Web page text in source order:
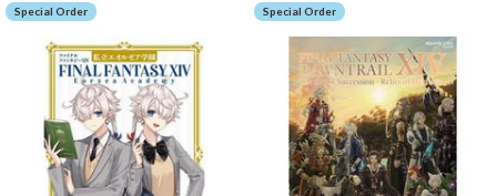
Special Order Special Order